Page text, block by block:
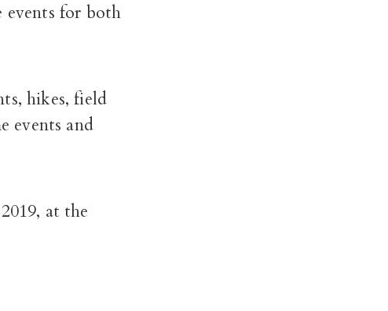
for both
hikes, field
events and
at the